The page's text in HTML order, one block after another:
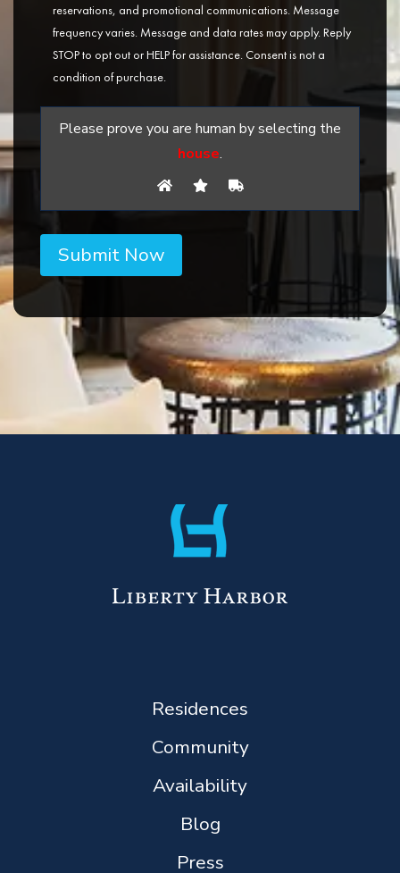
reservations, and promotional communications. Message
frequency varies. Message and data rates may apply. Reply
STOP to opt out or HELP for assistance. Consent is not a
condition of purchase.
Please prove you are human by selecting the
house.
Residences
Community
Availability
Blog
Press